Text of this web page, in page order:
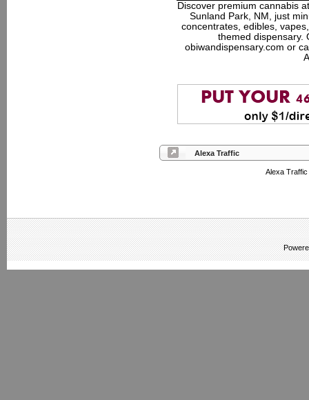
Discover premium cannabis
Sunland Park, NM, just
concentrates, edibles,
themed dispensary.
obiwandispensary.com or
Alexa Traffic
Alexa